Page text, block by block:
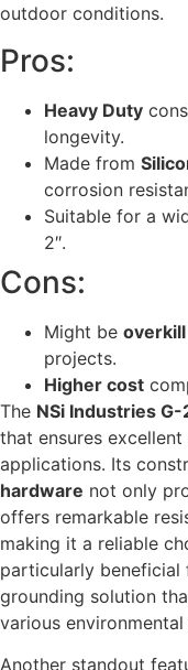
outdoor conditions.
Pros:
Heavy Duty
longevity.
Made from
corrosion
Suitable for a
2″.
Cons:
Might be overkill
projects.
Higher cost
The NSi Industries G-
that ensures
applications. Its
hardware not only
offers remarkable
making it a reliable
particularly beneficial
grounding solution
various
Another standout